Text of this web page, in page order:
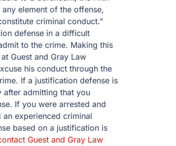
element of the offense,
criminal conduct.”
defense in a difficult
to the crime. Making this
Guest and Gray Law
his conduct through the
If a justification defense is
after admitting that you
If you were arrested and
experienced criminal
based on a justification is
Guest and Gray Law